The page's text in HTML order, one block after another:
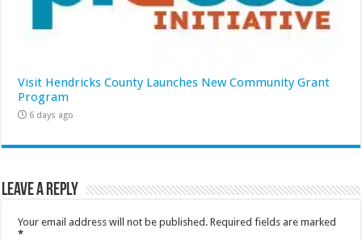
Visit Hendricks County Launches New Community Grant
Program
6 days ago
Leave a Reply
Your email address will not be published. Required fields are marked
*